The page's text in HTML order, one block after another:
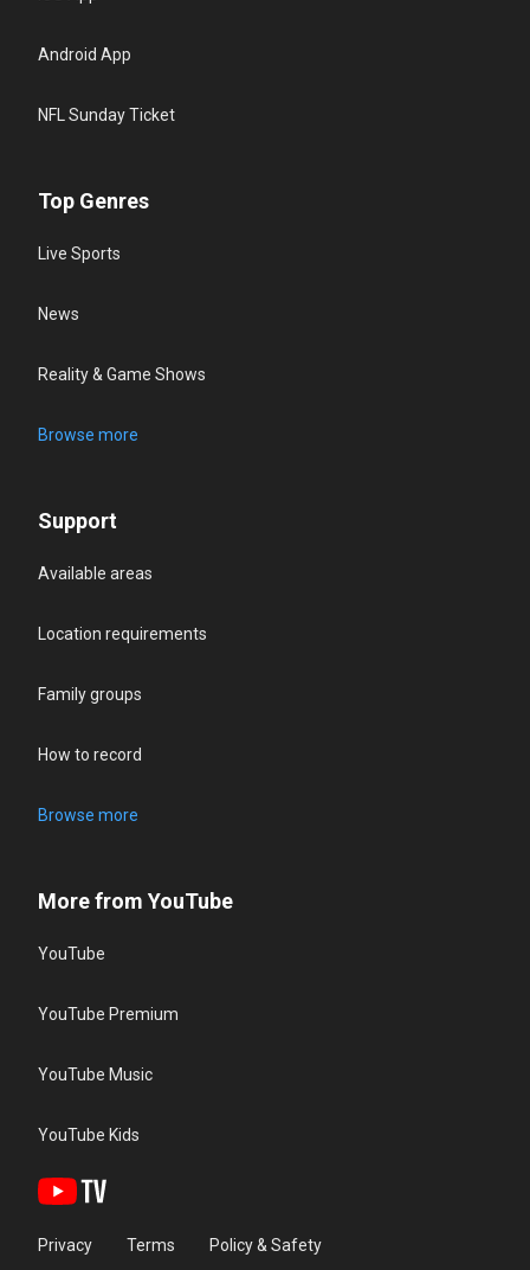
Android App
NFL Sunday Ticket
Top Genres
Live Sports
News
Reality & Game Shows
Browse more
Support
Available areas
Location requirements
Family groups
How to record
Browse more
More from YouTube
YouTube
YouTube Premium
YouTube Music
YouTube Kids
Privacy Terms Policy & Safety